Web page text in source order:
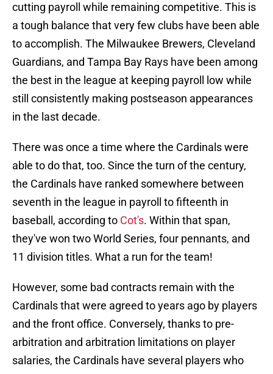
cutting payroll while remaining competitive. This is
a tough balance that very few clubs have been able
to accomplish. The Milwaukee Brewers, Cleveland
Guardians, and Tampa Bay Rays have been among
the best in the league at keeping payroll low while
still consistently making postseason appearances
in the last decade.
There was once a time where the Cardinals were
able to do that, too. Since the turn of the century,
the Cardinals have ranked somewhere between
seventh in the league in payroll to fifteenth in
baseball, according to Cot's. Within that span,
they've won two World Series, four pennants, and
11 division titles. What a run for the team!
However, some bad contracts remain with the
Cardinals that were agreed to years ago by players
and the front office. Conversely, thanks to pre-
arbitration and arbitration limitations on player
salaries, the Cardinals have several players who